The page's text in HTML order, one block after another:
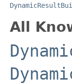
All